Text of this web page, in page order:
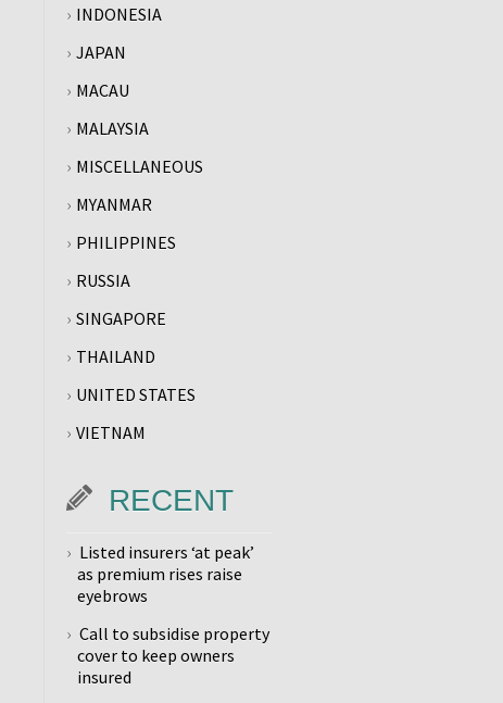
INDONESIA
JAPAN
MACAU
MALAYSIA
MISCELLANEOUS
MYANMAR
PHILIPPINES
RUSSIA
SINGAPORE
THAILAND
UNITED STATES
VIETNAM
RECENT
Listed insurers ‘at peak’
as premium rises raise
eyebrows
Call to subsidise property
cover to keep owners
insured